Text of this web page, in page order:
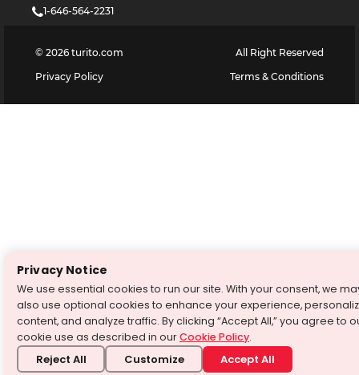
1-646-564-2231
© 2026 turito.com
All Right Reserved
Privacy Policy
Terms & Conditions
Privacy Notice
We use essential cookies to run our site. With your consent, we
also use optional cookies to enhance your experience,
content, and analyze traffic. By clicking “Accept All,” you agree to
cookie use as described in ourCookie Policy.
Reject All Customize Accept All